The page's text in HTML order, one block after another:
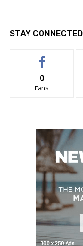
STAY CONNECTED
0
Fans